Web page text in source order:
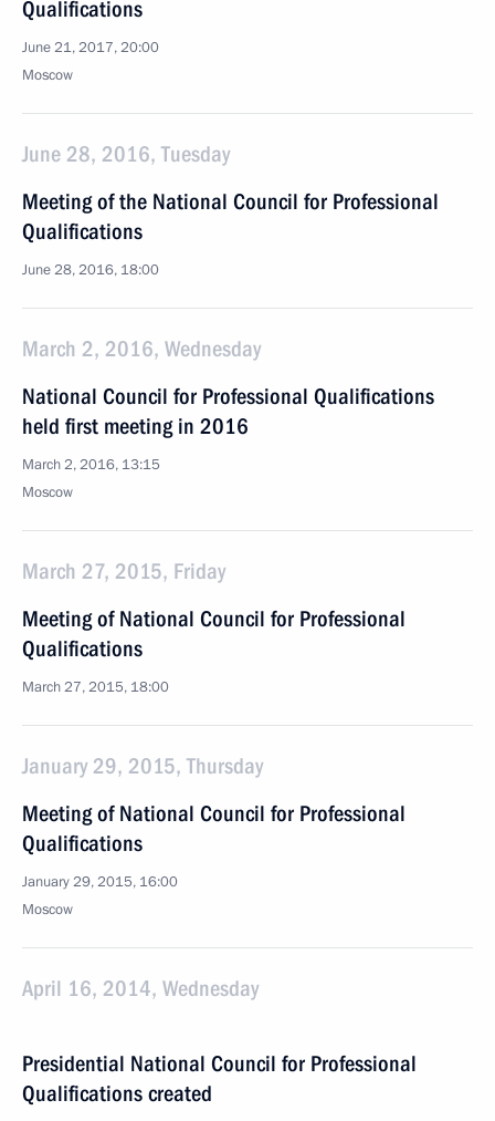
Qualifications
June 21, 2017, 20:00
Moscow
June 28, 2016, Tuesday
Meeting of the National Council for Professional
Qualifications
June 28, 2016, 18:00
March 2, 2016, Wednesday
National Council for Professional Qualifications
held first meeting in 2016
March 2, 2016, 13:15
Moscow
March 27, 2015, Friday
Meeting of National Council for Professional
Qualifications
March 27, 2015, 18:00
January 29, 2015, Thursday
Meeting of National Council for Professional
Qualifications
January 29, 2015, 16:00
Moscow
April 16, 2014, Wednesday
Presidential National Council for Professional
Qualifications created